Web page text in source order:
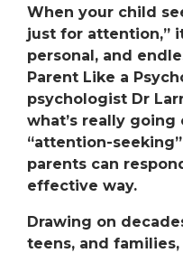
When your child
just for attention,”
personal, and
Parent Like a
psychologist Dr
what’s really going
“attention-
parents can
effective way.
Drawing on
teens, and